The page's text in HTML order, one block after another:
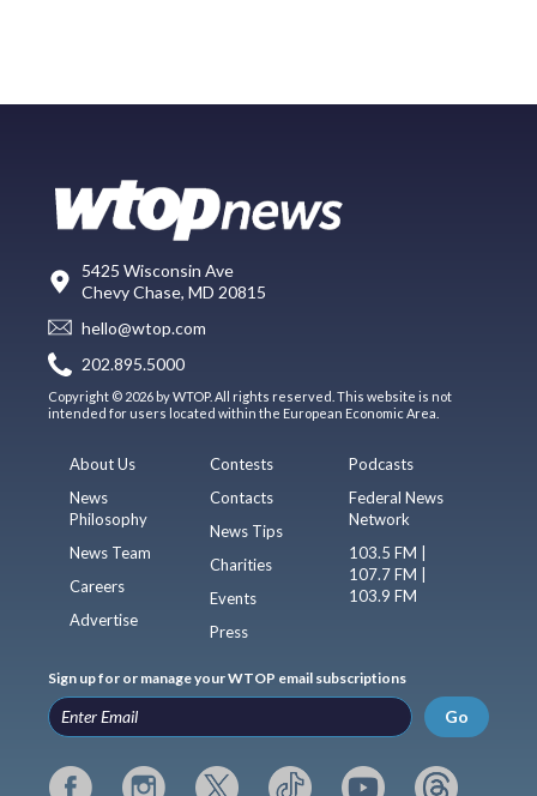
5425 Wisconsin Ave
Chevy Chase, MD 20815
hello@wtop.com
202.895.5000
Copyright © 2026 by WTOP. All rights reserved. This website is not
intended for users located within the European Economic Area.
About Us
News
Philosophy
News Team
Careers
Advertise
Contests
Contacts
News Tips
Charities
Events
Press
Podcasts
Federal News
Network
103.5 FM |
107.7 FM |
103.9 FM
Sign up for or manage your WTOP email subscriptions
Go